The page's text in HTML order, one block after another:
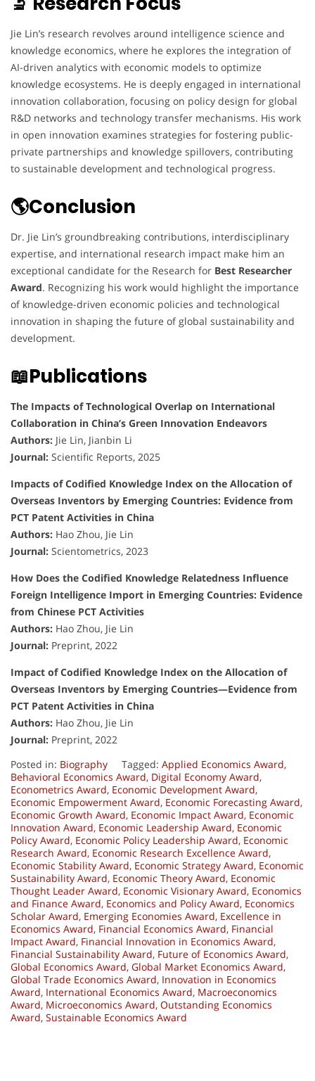
Jie Lin’s research revolves around intelligence science and
knowledge economics, where he explores the integration of
AI-driven analytics with economic models to optimize
knowledge ecosystems. He is deeply engaged in international
innovation collaboration, focusing on policy design for global
R&D networks and technology transfer mechanisms. His work
in open innovation examines strategies for fostering public-
private partnerships and knowledge spillovers, contributing
to sustainable development and technological progress.
🌎Conclusion
Dr. Jie Lin’s groundbreaking contributions, interdisciplinary
expertise, and international research impact make him an
exceptional candidate for the Research for Best Researcher
Award. Recognizing his work would highlight the importance
of knowledge-driven economic policies and technological
innovation in shaping the future of global sustainability and
development.
📖Publications
The Impacts of Technological Overlap on International
Collaboration in China’s Green Innovation Endeavors
Authors: Jie Lin, Jianbin Li
Journal: Scientific Reports, 2025
Impacts of Codified Knowledge Index on the Allocation of
Overseas Inventors by Emerging Countries: Evidence from
PCT Patent Activities in China
Authors: Hao Zhou, Jie Lin
Journal: Scientometrics, 2023
How Does the Codified Knowledge Relatedness Influence
Foreign Intelligence Import in Emerging Countries: Evidence
from Chinese PCT Activities
Authors: Hao Zhou, Jie Lin
Journal: Preprint, 2022
Impact of Codified Knowledge Index on the Allocation of
Overseas Inventors by Emerging Countries—Evidence from
PCT Patent Activities in China
Authors: Hao Zhou, Jie Lin
Journal: Preprint, 2022
Posted in: Biography Tagged: Applied Economics Award,
Behavioral Economics Award, Digital Economy Award,
Econometrics Award, Economic Development Award,
Economic Empowerment Award, Economic Forecasting Award,
Economic Growth Award, Economic Impact Award, Economic
Innovation Award, Economic Leadership Award, Economic
Policy Award, Economic Policy Leadership Award, Economic
Research Award, Economic Research Excellence Award,
Economic Stability Award, Economic Strategy Award, Economic
Sustainability Award, Economic Theory Award, Economic
Thought Leader Award, Economic Visionary Award, Economics
and Finance Award, Economics and Policy Award, Economics
Scholar Award, Emerging Economies Award, Excellence in
Economics Award, Financial Economics Award, Financial
Impact Award, Financial Innovation in Economics Award,
Financial Sustainability Award, Future of Economics Award,
Global Economics Award, Global Market Economics Award,
Global Trade Economics Award, Innovation in Economics
Award, International Economics Award, Macroeconomics
Award, Microeconomics Award, Outstanding Economics
Award, Sustainable Economics Award